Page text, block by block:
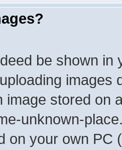
be shown in
images
image stored on
unknown-
on your own PC